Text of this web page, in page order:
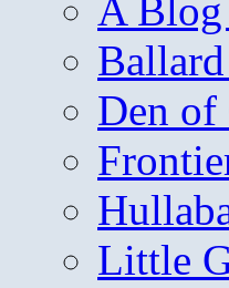
A
Den of
Little